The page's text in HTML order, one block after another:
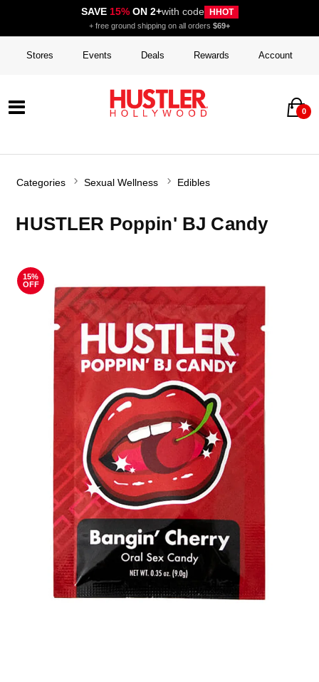
SAVE 15%ON 2+with code HHOT
+ free ground shipping on all orders $69+
Stores Events Deals Rewards Account
0
Categories Sexual Wellness Edibles
HUSTLER Poppin' BJ Candy
15%
OFF